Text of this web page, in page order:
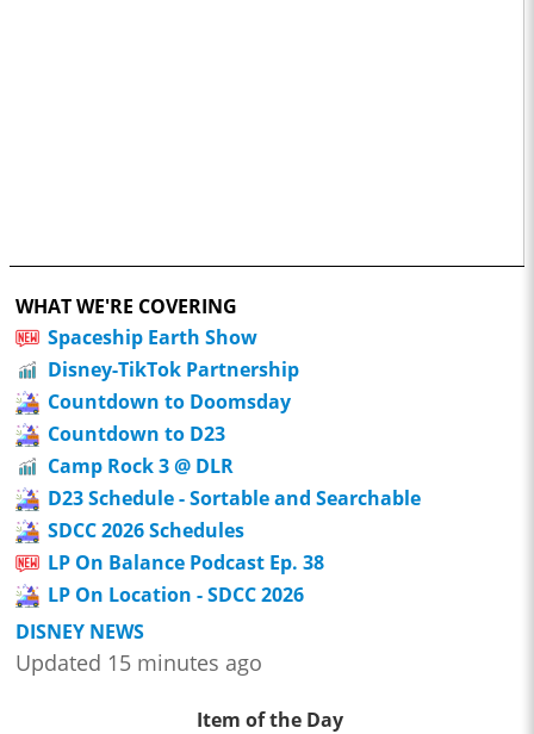
WHAT WE'RE COVERING
Spaceship Earth Show
Disney-TikTok Partnership
Countdown to Doomsday
Countdown to D23
Camp Rock 3 @ DLR
D23 Schedule - Sortable and Searchable
SDCC 2026 Schedules
LP On Balance Podcast Ep. 38
LP On Location - SDCC 2026
DISNEY NEWS
Updated 15 minutes ago
Item of the Day